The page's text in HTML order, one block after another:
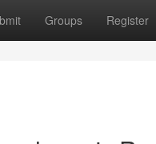
Groups Register